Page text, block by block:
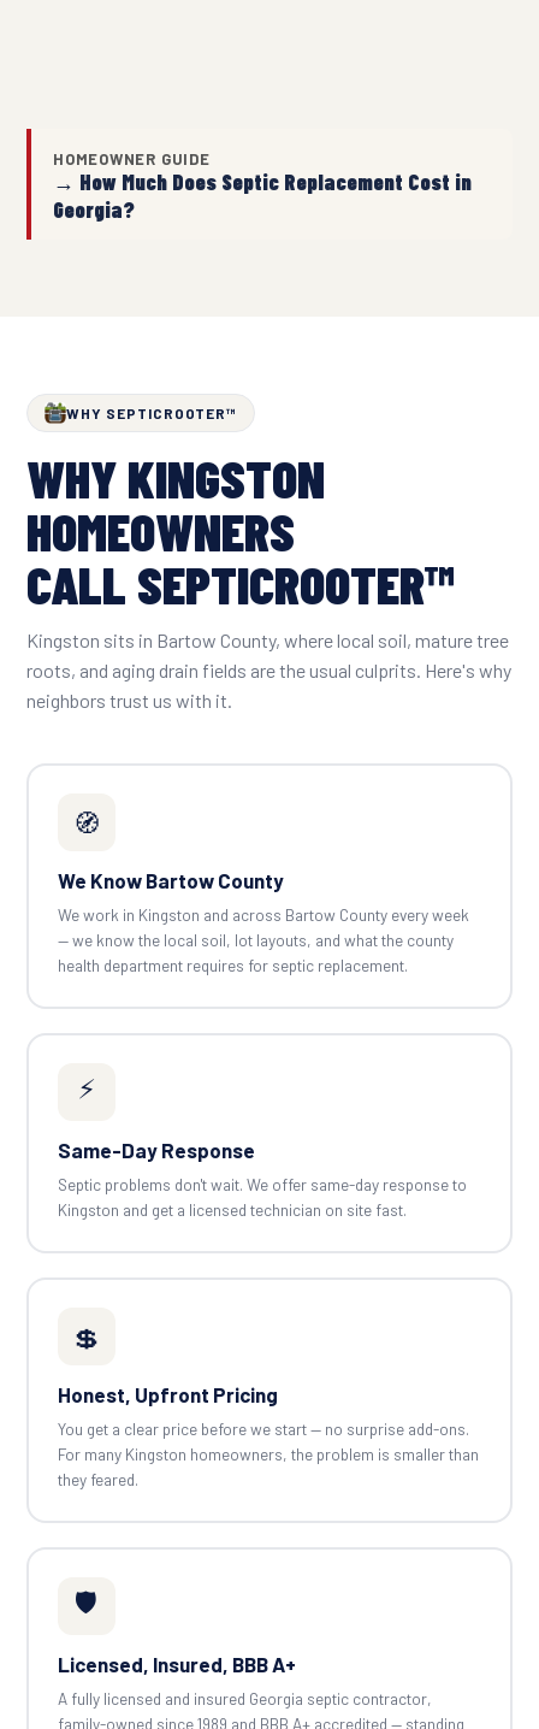
HOMEOWNER GUIDE
→ How Much Does Septic Replacement Cost in
Georgia?
WHY SEPTICROOTER™
WHY KINGSTON
HOMEOWNERS
CALL SEPTICROOTER™
Kingston sits in Bartow County, where local soil, mature tree
roots, and aging drain fields are the usual culprits. Here's why
neighbors trust us with it.
🧭
We Know Bartow County
We work in Kingston and across Bartow County every week
— we know the local soil, lot layouts, and what the county
health department requires for septic replacement.
⚡
Same-Day Response
Septic problems don't wait. We offer same-day response to
Kingston and get a licensed technician on site fast.
💲
Honest, Upfront Pricing
You get a clear price before we start — no surprise add-ons.
For many Kingston homeowners, the problem is smaller than
they feared.
🛡️
Licensed, Insured, BBB A+
A fully licensed and insured Georgia septic contractor,
family-owned since 1989 and BBB A+ accredited — standing